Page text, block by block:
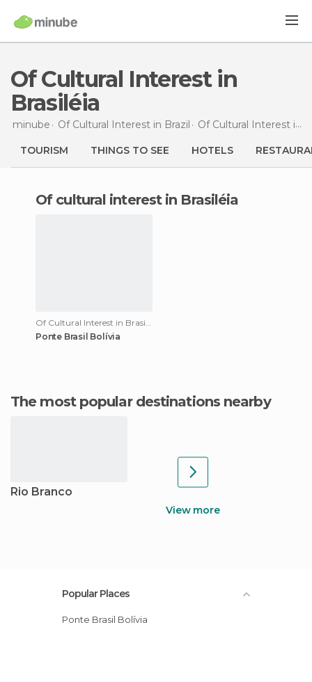
Of Cultural Interest in
Brasiléia
minube Of Cultural Interest in Brazil Of Cultural Interest in
TOURISM THINGS TO SEE HOTELS
of cultural interest in Brasiléia
Of Cultural Interest in Brasiléia
Ponte Brasil Bolívia
The most popular destinations nearby
Rio Branco
View more
Popular Places
Ponte Brasil Bolívia